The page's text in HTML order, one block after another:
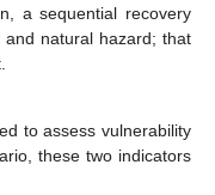
a sequential recovery
natural hazard; that
to assess vulnerability
these two indicators